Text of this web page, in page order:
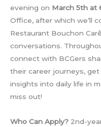
evening on March 5th at
Office, after which we’ll
Restaurant Bouchon
conversations.
connect with BCGers
their career journeys,
insights into daily life in
miss out!
Who Can Apply? 2nd-